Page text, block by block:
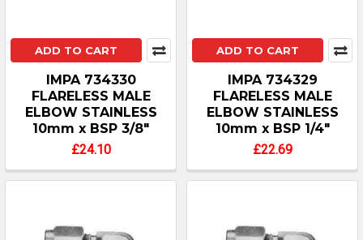
ADD TO CART
IMPA 734330
FLARELESS MALE
ELBOW STAINLESS
10mm x BSP 3/8"
£24.10
ADD TO CART
IMPA 734329
FLARELESS MALE
ELBOW STAINLESS
10mm x BSP 1/4"
£22.69